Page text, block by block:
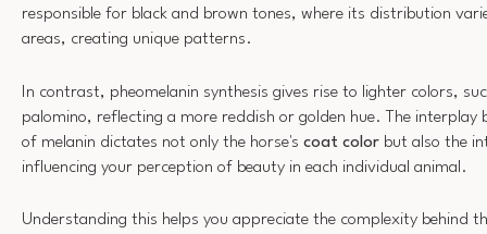
responsible for black and brown tones, where its distribution
areas, creating unique patterns.
In contrast, pheomelanin synthesis gives rise to lighter colors,
palomino, reflecting a more reddish or golden hue. The interplay
of melanin dictates not only the horse's coat color but also the
influencing your perception of beauty in each individual animal.
Understanding this helps you appreciate the complexity behind